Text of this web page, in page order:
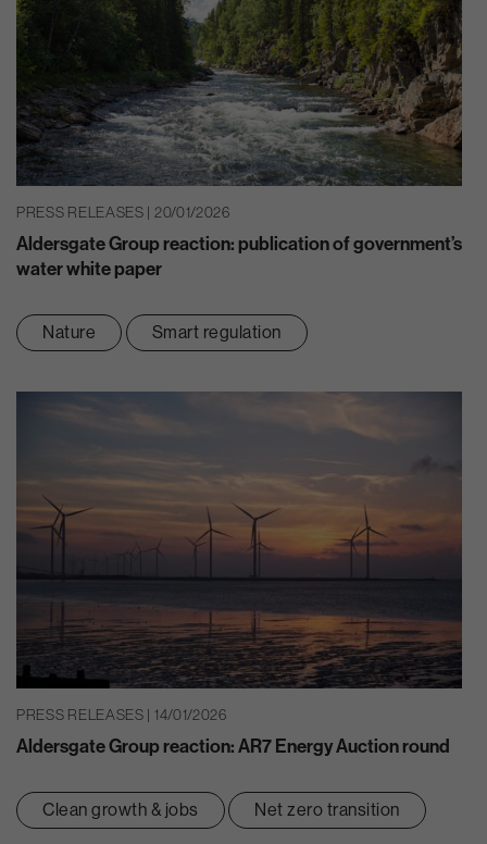
PRESS RELEASES | 20/01/2026
Aldersgate Group reaction: publication of government’s
water white paper
Nature Smart regulation
PRESS RELEASES | 14/01/2026
Aldersgate Group reaction: AR7 Energy Auction round
Clean growth & jobs Net zero transition